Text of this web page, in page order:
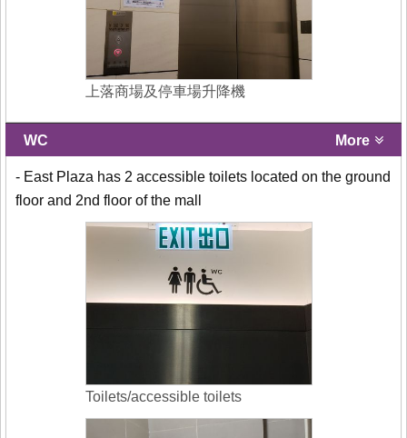
上落商場及停車場升降機
WC More
- East Plaza has 2 accessible toilets located on the ground
floor and 2nd floor of the mall
Toilets/accessible toilets